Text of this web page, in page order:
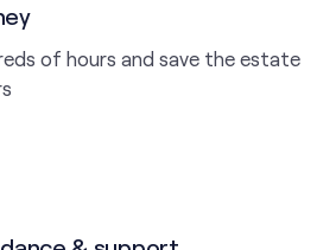
of hours and save the estate